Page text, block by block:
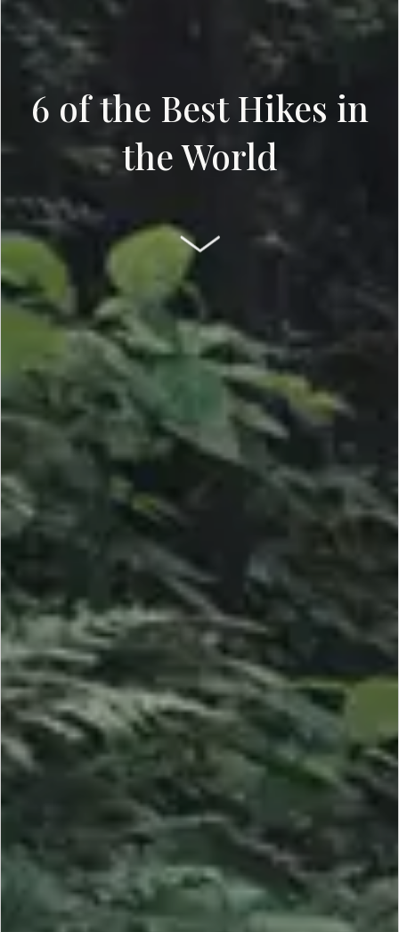
6 of the Best Hikes in
the World
SCROLL DOWN